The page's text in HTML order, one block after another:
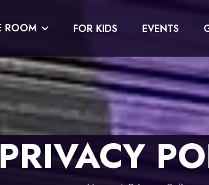
ROOM FOR KIDS EVENTS
PRIVACY